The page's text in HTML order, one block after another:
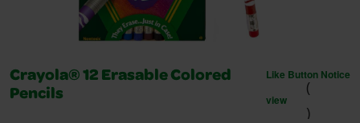
Crayola® 12 Erasable Colored
Pencils
Like Button Notice
(
view
)